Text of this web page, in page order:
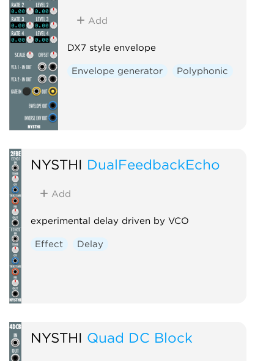
Add
DX7 style envelope
Envelope generator Polyphonic
NYSTHI DualFeedbackEcho
Add
experimental delay driven by VCO
Effect Delay
NYSTHI Quad DC Block